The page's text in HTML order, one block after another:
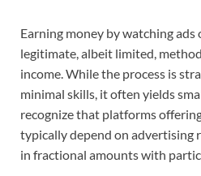
Earning money by watching ads
legitimate, albeit limited,
income. While the process is
minimal skills, it often yields
recognize that platforms
typically depend on advertising
in fractional amounts with